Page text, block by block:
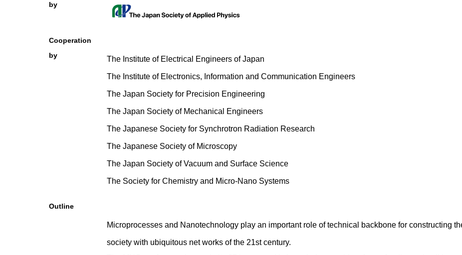
by
Cooperation
by
The Institute of Electrical Engineers of Japan
The Institute of Electronics, Information and Communication Engineers
The Japan Society for Precision Engineering
The Japan Society of Mechanical Engineers
The Japanese Society for Synchrotron Radiation Research
The Japanese Society of Microscopy
The Japan Society of Vacuum and Surface Science
The Society for Chemistry and Micro-Nano Systems
Outline
Microprocesses and Nanotechnology play an important role of technical backbone for constructing
society with ubiquitous net works of the 21st century.